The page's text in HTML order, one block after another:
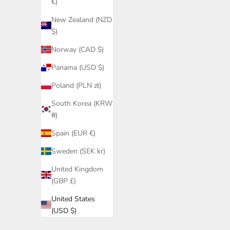
New Zealand (NZD
$)
Norway (CAD $)
Panama (USD $)
Poland (PLN zł)
South Korea (KRW
₩)
Spain (EUR €)
Sweden (SEK kr)
United Kingdom
(GBP £)
United States
(USD $)